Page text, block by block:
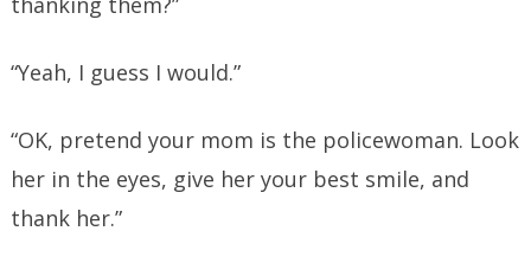
“Yeah, I guess I would.”
“OK, pretend your mom is the policewoman. Look
her in the eyes, give her your best smile, and
thank her.”